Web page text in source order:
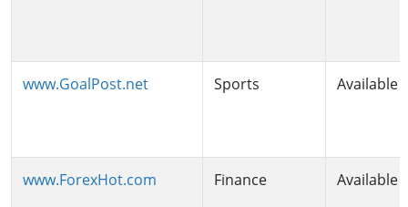
www.GoalPost.net Sports Available
www.ForexHot.com Finance Available